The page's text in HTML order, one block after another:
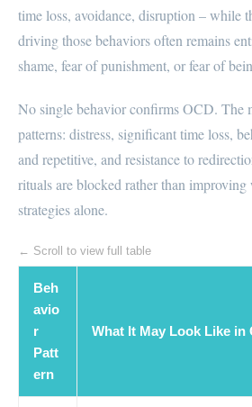
time loss, avoidance, disruption – while
driving those behaviors often remains
shame, fear of punishment, or fear of
No single behavior confirms OCD. The
patterns: distress, significant time loss,
and repetitive, and resistance to
rituals are blocked rather than
strategies alone.
← Scroll to view full table
Beh
avio
r
Patt
ern
What It May Look Like in